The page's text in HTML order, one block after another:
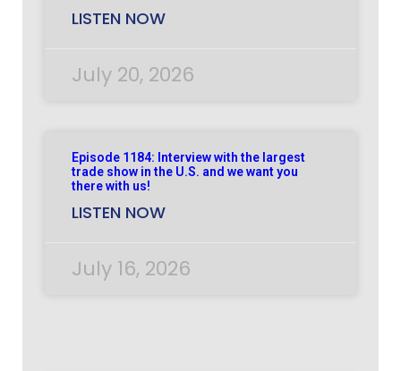
LISTEN NOW
July 20, 2026
Episode 1184: Interview with the largest
trade show in the U.S. and we want you
there with us!
LISTEN NOW
July 16, 2026